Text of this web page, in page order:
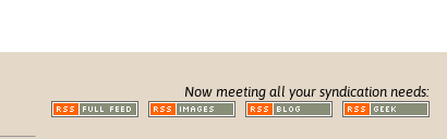
Now meeting all your syndication needs: